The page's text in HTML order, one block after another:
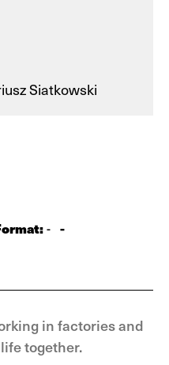
Siatkowski
- -
in factories and
together.